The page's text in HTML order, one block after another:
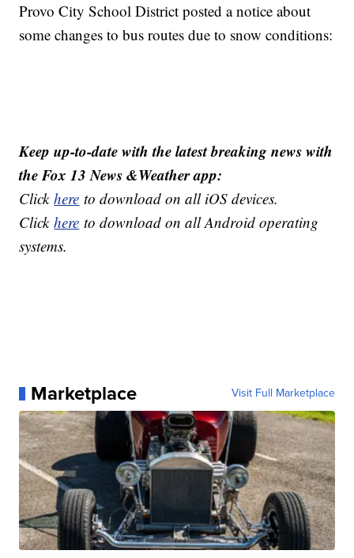
Provo City School District posted a notice about
some changes to bus routes due to snow conditions:
Keep up-to-date with the latest breaking news with
the Fox 13 News &Weather app:
Clickhere to download on all iOS devices.
Clickhere to download on all Android operating
systems.
Marketplace Visit Full Marketplace